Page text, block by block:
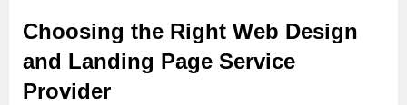
Choosing the Right Web Design
and Landing Page Service
Provider